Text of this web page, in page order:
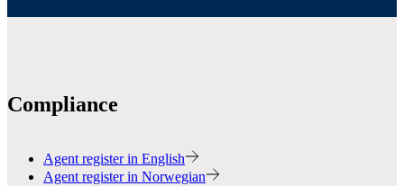
Compliance
Agent register in English
Agent register in Norwegian